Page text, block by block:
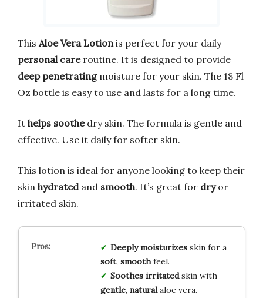
This Aloe Vera Lotion is perfect for your daily
personal careroutine. It is designed to provide
deep penetratingmoisture for your skin. The 18 Fl
Oz bottle is easy to use and lasts for a long time.
It helps soothedry skin. The formula is gentle and
effective. Use it daily for softer skin.
This lotion is ideal for anyone looking to keep their
skin hydratedand smooth. It’s great for dryor
irritated skin.
Deeply moisturizesskin for a
soft, smoothfeel.
Soothes irritatedskin with
gentle, naturalaloe vera.